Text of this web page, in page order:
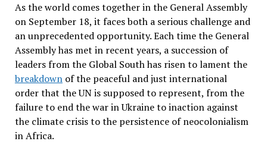
As the world comes together in the General Assembly
on September 18, it faces both a serious challenge and
an unprecedented opportunity. Each time the General
Assembly has met in recent years, a succession of
leaders from the Global South has risen to lament the
breakdownof the peaceful and just international
order that the UN is supposed to represent, from the
failure to end the war in Ukraine to inaction against
the climate crisis to the persistence of neocolonialism
in Africa.